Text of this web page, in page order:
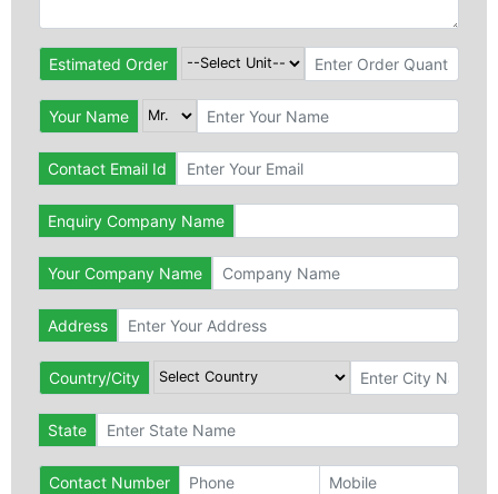
Estimated Order
Your Name
Contact Email Id
Enquiry Company Name
Your Company Name
Address
Country/City
State
Contact Number